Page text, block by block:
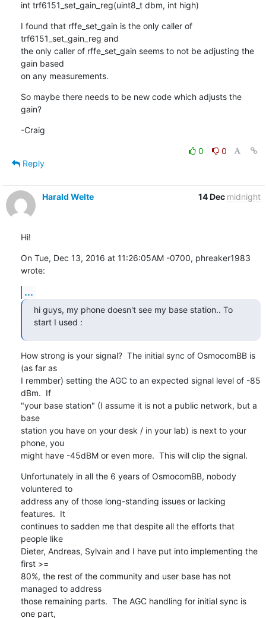
int trf6151_set_gain_reg(uint8_t dbm, int high)
I found that rffe_set_gain is the only caller of
trf6151_set_gain_reg and
the only caller of rffe_set_gain seems to not be adjusting the
gain based
on any measurements.
So maybe there needs to be new code which adjusts the
gain?
-Craig
0
0
Reply
Harald Welte 14 Dec midnight
Hi!
On Tue, Dec 13, 2016 at 11:26:05AM -0700, phreaker1983
wrote:
...
hi guys, my phone doesn't see my base station.. To
start I used :
How strong is your signal?  The initial sync of OsmocomBB is
(as far as
I remmber) setting the AGC to an expected signal level of -85
dBm.  If
"your base station" (I assume it is not a public network, but a
base
station you have on your desk / in your lab) is next to your
phone, you
might have -45dBM or even more.  This will clip the signal.
Unfortunately in all the 6 years of OsmocomBB, nobody
voluntered to
address any of those long-standing issues or lacking
features.  It
continues to sadden me that despite all the efforts that
people like
Dieter, Andreas, Sylvain and I have put into implementing the
first >=
80%, the rest of the community and user base has not
managed to address
those remaining parts.  The AGC handling for initial sync is
one part,